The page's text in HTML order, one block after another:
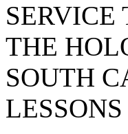
SERVICE
THE
SOUTH